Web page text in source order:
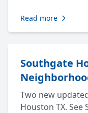
Read more
Southgate
Two new
Houston TX.